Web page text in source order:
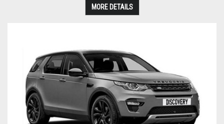
MORE DETAILS